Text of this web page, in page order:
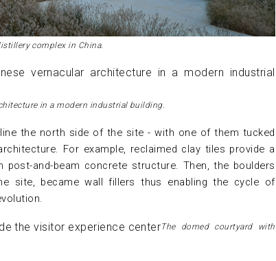
complex in China.
in a modern industrial building.
the north side of the site - with one of them tucked
For example, reclaimed clay tiles provide a
and-beam concrete structure. Then, the boulders
site, became wall fillers thus enabling the cycle of
The domed courtyard with